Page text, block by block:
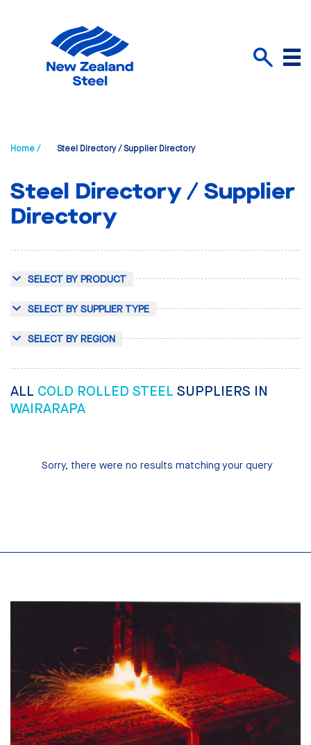
Menu
Home / Steel Directory / Supplier Directory
Steel Directory / Supplier
Directory
SELECT BY PRODUCT
SELECT BY SUPPLIER TYPE
SELECT BY REGION
ALL COLD ROLLED STEEL SUPPLIERS IN
WAIRARAPA
Sorry, there were no results matching your query